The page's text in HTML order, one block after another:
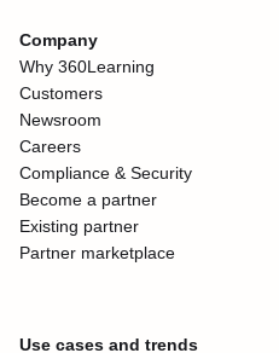
Company
Why 360Learning
Customers
Newsroom
Careers
Compliance & Security
Become a partner
Existing partner
Partner marketplace
Use cases and trends